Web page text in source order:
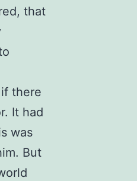
that
there
It had
was
But